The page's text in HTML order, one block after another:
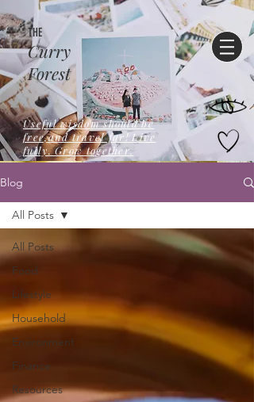
Curry
Forest
THE
Useful wisdom should be
free,and travel far! Live
fully. Grow together.
Blog
All Posts
Food
Lifestyle
Household
Environment
Finance
Resources
All Posts